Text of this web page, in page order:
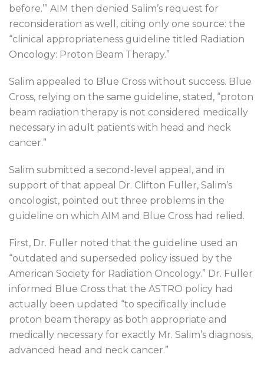
before.’” AIM then denied Salim’s request for
reconsideration as well, citing only one source: the
“clinical appropriateness guideline titled Radiation
Oncology: Proton Beam Therapy.”
Salim appealed to Blue Cross without success. Blue
Cross, relying on the same guideline, stated, “proton
beam radiation therapy is not considered medically
necessary in adult patients with head and neck
cancer.”
Salim submitted a second-level appeal, and in
support of that appeal Dr. Clifton Fuller, Salim’s
oncologist, pointed out three problems in the
guideline on which AIM and Blue Cross had relied.
First, Dr. Fuller noted that the guideline used an
“outdated and superseded policy issued by the
American Society for Radiation Oncology.” Dr. Fuller
informed Blue Cross that the ASTRO policy had
actually been updated “to specifically include
proton beam therapy as both appropriate and
medically necessary for exactly Mr. Salim’s diagnosis,
advanced head and neck cancer.”